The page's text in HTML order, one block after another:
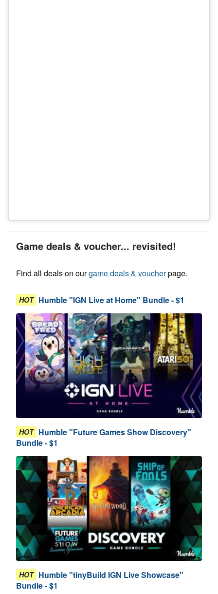
Game deals & voucher... revisited!
Find all deals on ourgame deals & voucherpage.
HOT Humble "IGN Live at Home" Bundle - $1
HOT Humble "Future Games Show Discovery"
Bundle - $1
HOT Humble "tinyBuild IGN Live Showcase"
Bundle - $1